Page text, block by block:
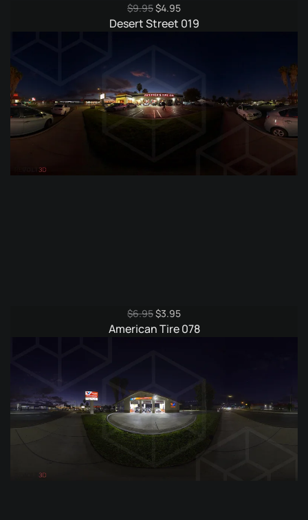
$9.95Original
price
$4.95Current
price
Desert Street 019
$6.95Original
price
$3.95Current
price
American Tire 078